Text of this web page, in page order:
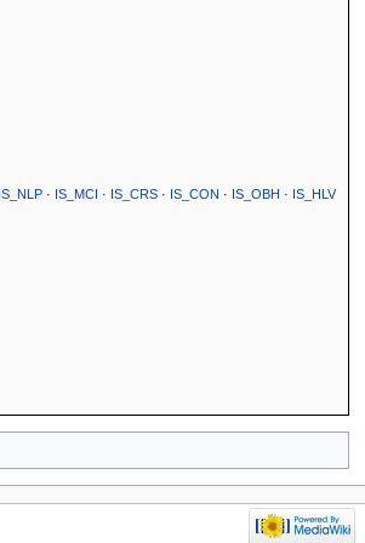
IS_NLP· IS_MCI · IS_CRS· IS_CON · IS_OBH · IS_HLV